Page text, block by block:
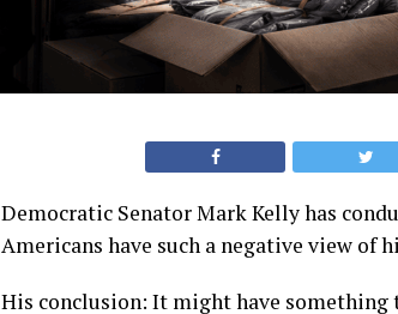
Democratic Senator Mark Kelly has
Americans have such a negative view of
His conclusion: It might have